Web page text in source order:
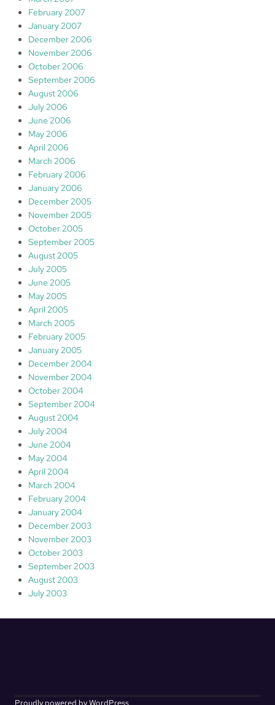
February 2007
January 2007
December 2006
November 2006
October 2006
September 2006
August 2006
July 2006
June 2006
May 2006
April 2006
March 2006
February 2006
January 2006
December 2005
November 2005
October 2005
September 2005
August 2005
July 2005
June 2005
May 2005
April 2005
March 2005
February 2005
January 2005
December 2004
November 2004
October 2004
September 2004
August 2004
July 2004
June 2004
May 2004
April 2004
March 2004
February 2004
January 2004
December 2003
November 2003
October 2003
September 2003
August 2003
July 2003
Proudly powered by WordPress